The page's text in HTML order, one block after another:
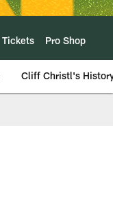
Tickets Pro Shop
Cliff Christl's